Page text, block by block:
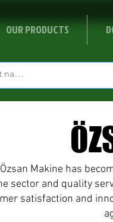
OUR PRODUCTS
Makine has
sector and quality
satisfaction and